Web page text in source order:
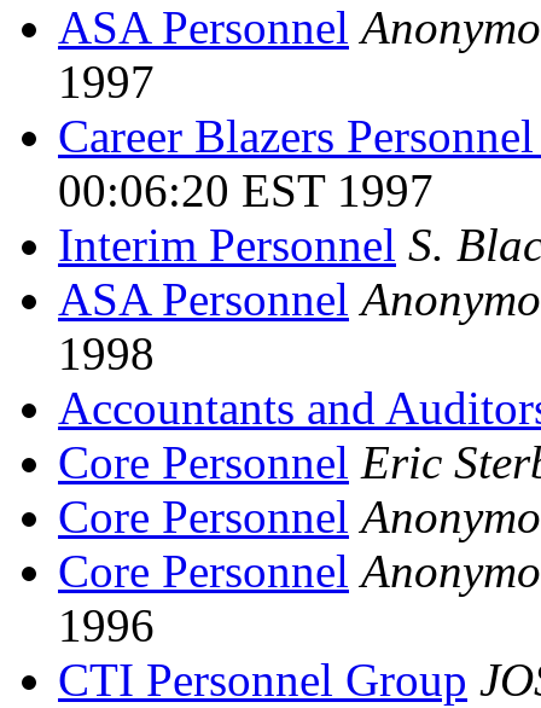
ASA Personnel
1997
Career Blazers
00:06:20 EST 1997
Interim Personnel S.
ASA Personnel
1998
Accountants and
Core Personnel Eric
Core Personnel
Core Personnel
1996
CTI Personnel Group